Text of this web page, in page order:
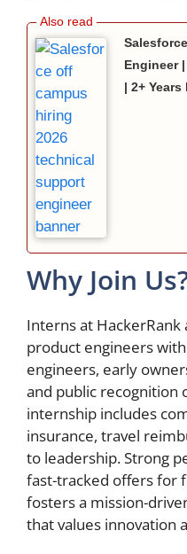
Engineer
| 2+
Why Join
Interns at
product engineers
engineers, early
and public recognition
internship includes
insurance, travel
to leadership. Strong
fast-tracked offers for
fosters a mission-
that values innovation